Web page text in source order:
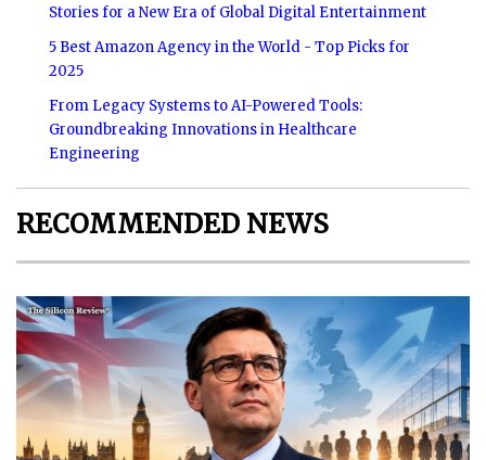
Stories for a New Era of Global Digital Entertainment
5 Best Amazon Agency in the World - Top Picks for
2025
From Legacy Systems to AI-Powered Tools:
Groundbreaking Innovations in Healthcare
Engineering
RECOMMENDED NEWS